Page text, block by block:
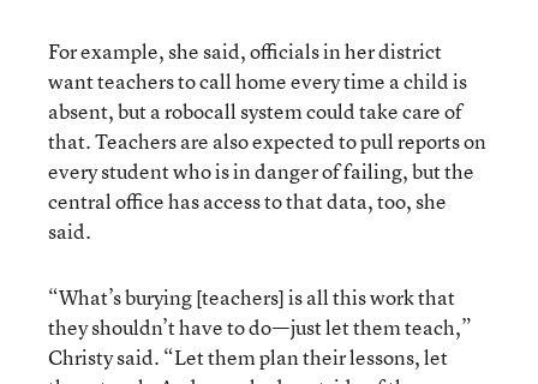
For example, she said, officials in her district
want teachers to call home every time a child is
absent, but a robocall system could take care of
that. Teachers are also expected to pull reports on
every student who is in danger of failing, but the
central office has access to that data, too, she
said.
“What’s burying [teachers] is all this work that
they shouldn’t have to do—just let them teach,”
Christy said. “Let them plan their lessons, let